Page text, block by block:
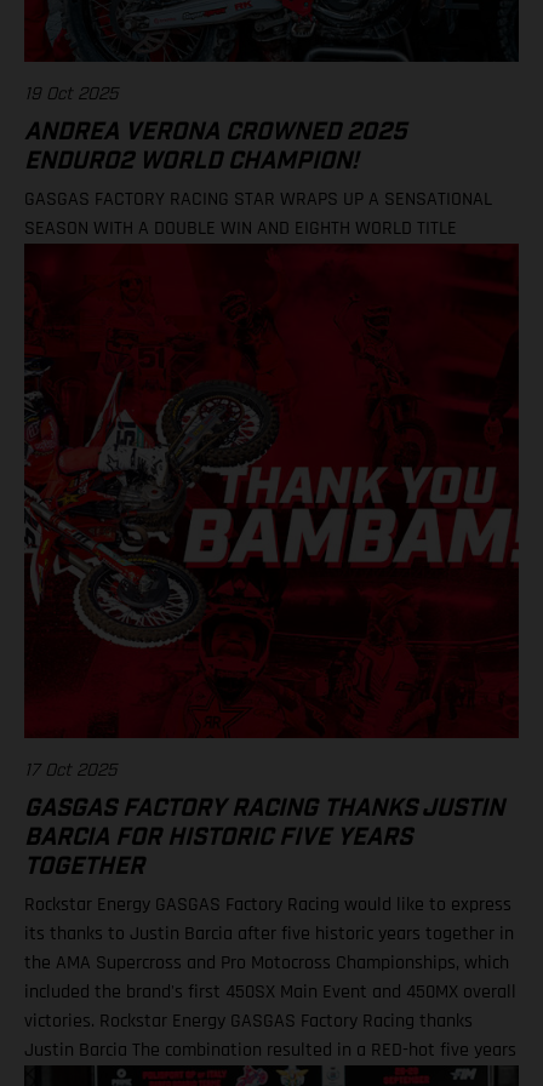
19 Oct 2025
ANDREA VERONA CROWNED 2025
ENDURO2 WORLD CHAMPION!
GASGAS FACTORY RACING STAR WRAPS UP A SENSATIONAL
SEASON WITH A DOUBLE WIN AND EIGHTH WORLD TITLE
17 Oct 2025
GASGAS FACTORY RACING THANKS JUSTIN
BARCIA FOR HISTORIC FIVE YEARS
TOGETHER
Rockstar Energy GASGAS Factory Racing would like to express
its thanks to Justin Barcia after five historic years together in
the AMA Supercross and Pro Motocross Championships, which
included the brand's first 450SX Main Event and 450MX overall
victories. Rockstar Energy GASGAS Factory Racing thanks
Justin Barcia The combination resulted in a RED-hot five years
together! BAMBAM earned the brand's first AMA 450SX and